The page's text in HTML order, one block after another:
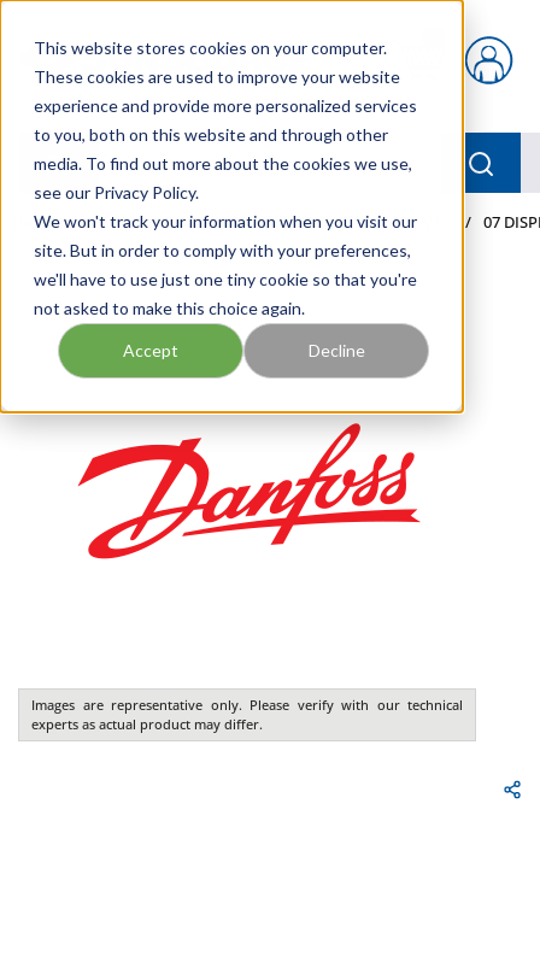
This website stores cookies on your computer.
These cookies are used to improve your website
experience and provide more personalized services
to you, both on this website and through other
media. To find out more about the cookies we use,
see our Privacy Policy.
We won't track your information when you visit our
site. But in order to comply with your preferences,
we'll have to use just one tiny cookie so that you're
not asked to make this choice again.
Accept Decline
{0} items in cart
menu
Home / Our Products / MOBILE HYDRAULICS / PUMPS / 07
Images are representative only. Please verify with our technical
experts as actual product may differ.